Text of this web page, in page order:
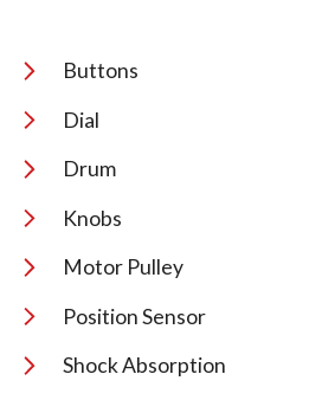
Buttons
Dial
Drum
Knobs
Motor Pulley
Position Sensor
Shock Absorption